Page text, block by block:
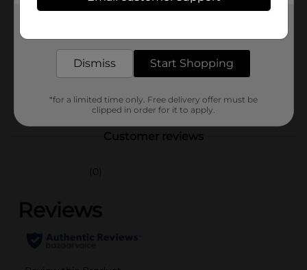
10.0 each
Customer reviews
(0)
Dismiss Start Shopping
*for a limited time only. Free delivery offer must be
clipped in order for it to apply.